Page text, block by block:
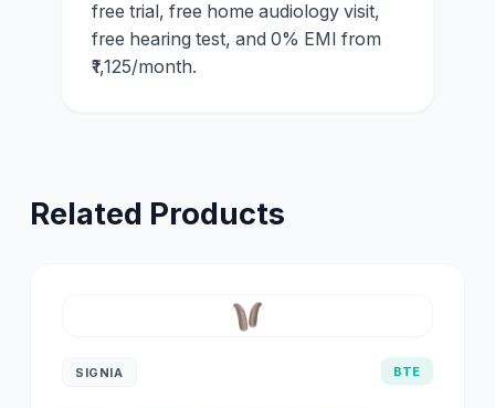
free trial, free home audiology visit,
free hearing test, and 0% EMI from
₹1,125/month.
Related Products
SIGNIA BTE